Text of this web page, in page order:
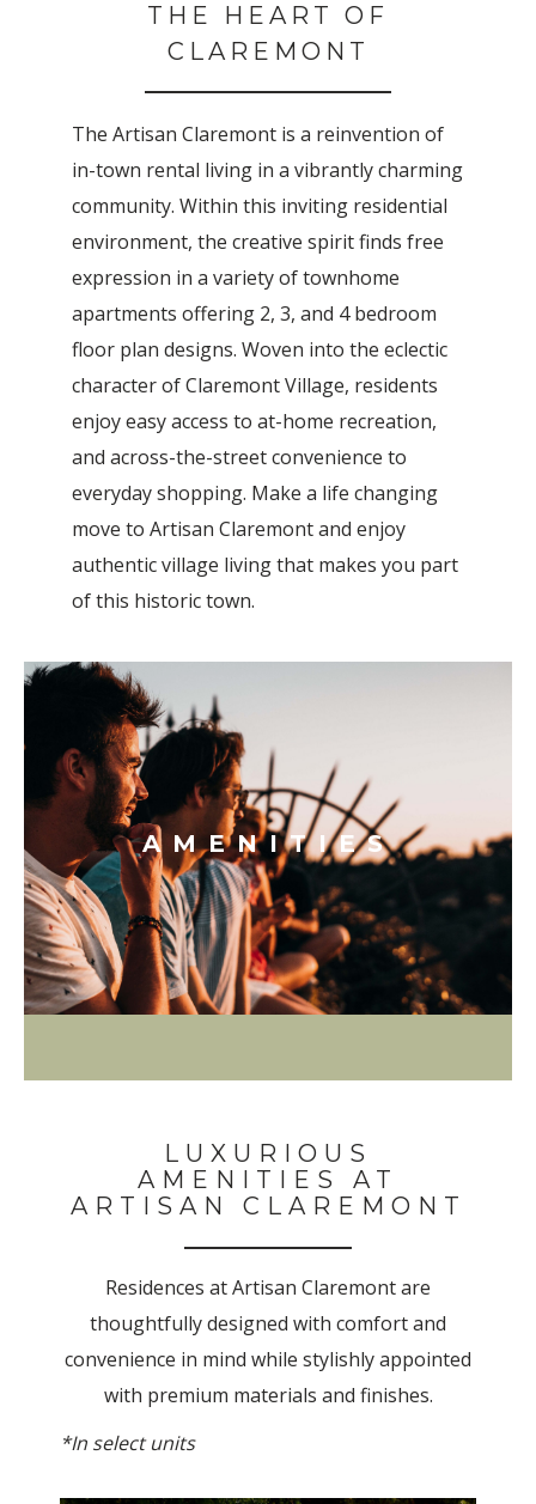
THE HEART OF
CLAREMONT
The Artisan Claremont is a reinvention of
in-town rental living in a vibrantly charming
community. Within this inviting residential
environment, the creative spirit finds free
expression in a variety of townhome
apartments offering 2, 3, and 4 bedroom
floor plan designs. Woven into the eclectic
character of Claremont Village, residents
enjoy easy access to at-home recreation,
and across-the-street convenience to
everyday shopping. Make a life changing
move to Artisan Claremont and enjoy
authentic village living that makes you part
of this historic town.
AMENITIES
LUXURIOUS
AMENITIES AT
ARTISAN CLAREMONT
Residences at Artisan Claremont are
thoughtfully designed with comfort and
convenience in mind while stylishly appointed
with premium materials and finishes.
*In select units